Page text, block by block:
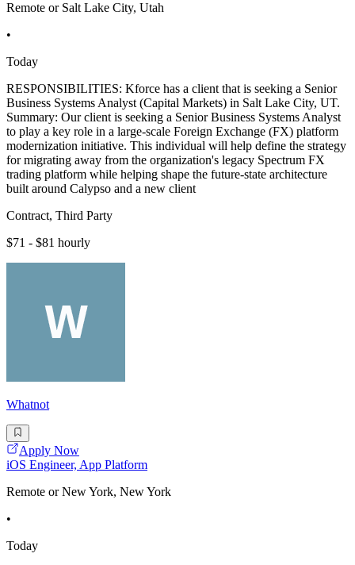
Remote or Salt Lake City, Utah
•
Today
RESPONSIBILITIES: Kforce has a client that is seeking a Senior
Business Systems Analyst (Capital Markets) in Salt Lake City, UT.
Summary: Our client is seeking a Senior Business Systems Analyst
to play a key role in a large-scale Foreign Exchange (FX) platform
modernization initiative. This individual will help define the strategy
for migrating away from the organization's legacy Spectrum FX
trading platform while helping shape the future-state architecture
built around Calypso and a new client
Contract, Third Party
$71 - $81 hourly
Whatnot
Apply Now
iOS Engineer, App Platform
Remote or New York, New York
•
Today